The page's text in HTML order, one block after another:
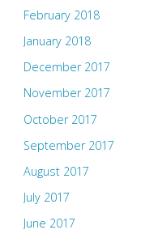
February 2018
January 2018
December 2017
November 2017
October 2017
September 2017
August 2017
July 2017
June 2017